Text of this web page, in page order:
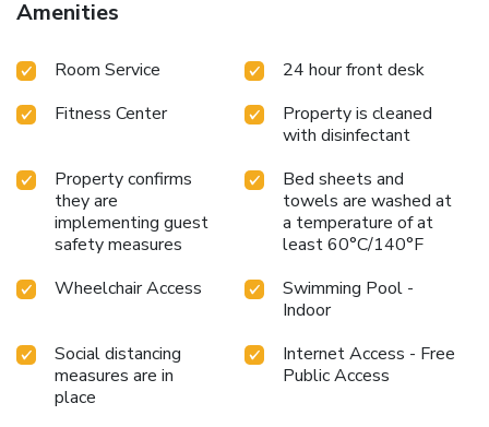
State University, Sacramento. Additional area points of
State Capitol Building and Six Flags Waterworld USA.
Amenities
Room Service
24 hour front desk
Fitness Center
Property is cleaned
with disinfectant
Property confirms
they are
implementing guest
safety measures
Bed sheets and
towels are washed at
a temperature of at
least 60°C/140°F
Wheelchair Access
Swimming Pool -
Indoor
Social distancing
measures are in
place
Internet Access - Free
Public Access